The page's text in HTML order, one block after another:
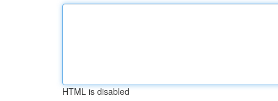
HTML is disabled